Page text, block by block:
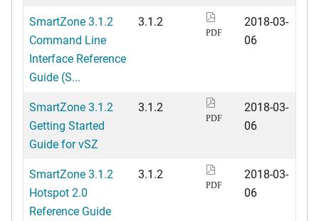
SmartZone 3.1.2
Command Line
Interface Reference
Guide (S...
3.1.2
PDF
2018-03-
06
SmartZone 3.1.2
Getting Started
Guide for vSZ
3.1.2
PDF
2018-03-
06
SmartZone 3.1.2
Hotspot 2.0
Reference Guide
3.1.2
PDF
2018-03-
06